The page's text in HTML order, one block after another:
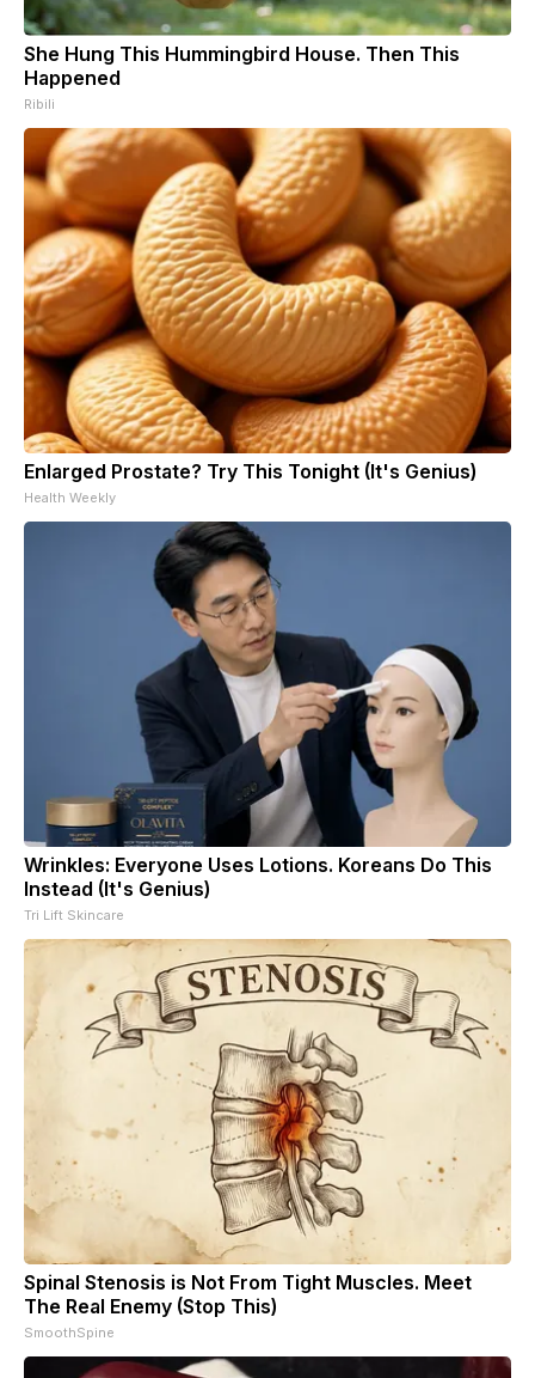
She Hung This Hummingbird House. Then This
Happened
Ribili
Enlarged Prostate? Try This Tonight (It's Genius)
Health Weekly
Wrinkles: Everyone Uses Lotions. Koreans Do This
Instead (It's Genius)
Tri Lift Skincare
Spinal Stenosis is Not From Tight Muscles. Meet
The Real Enemy (Stop This)
SmoothSpine